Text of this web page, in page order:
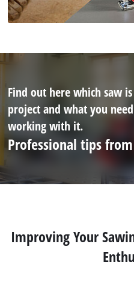
Find out here which saw
project and what you
working with it.
Professional tips
Improving Your